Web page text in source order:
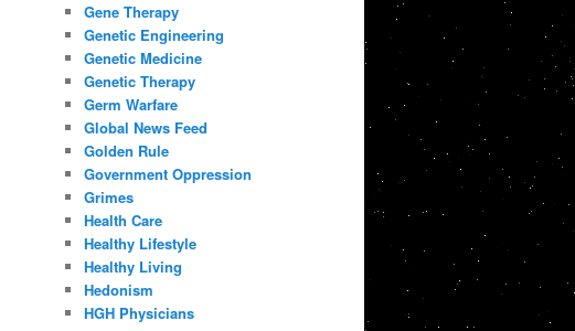
Gene Therapy
Genetic Engineering
Genetic Medicine
Genetic Therapy
Germ Warfare
Global News Feed
Golden Rule
Government Oppression
Grimes
Health Care
Healthy Lifestyle
Healthy Living
Hedonism
HGH Physicians